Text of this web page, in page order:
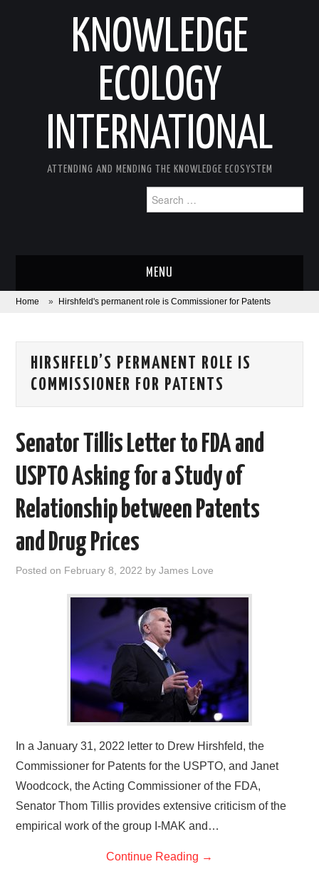
KNOWLEDGE
ECOLOGY
INTERNATIONAL
ATTENDING AND MENDING THE KNOWLEDGE ECOSYSTEM
for:
MENU
ABOUT
AREAS OF WORK
CORONAVIRUS
LISTSERVES
PUBLICATIONS
Home » Hirshfeld's permanent role is Commissioner for Patents
HIRSHFELD’S PERMANENT ROLE IS
COMMISSIONER FOR PATENTS
Senator Tillis Letter to FDA and
USPTO Asking for a Study of
Relationship between Patents
and Drug Prices
Posted on February 8, 2022 byJames Love
In a January 31, 2022 letter to Drew Hirshfeld, the
Commissioner for Patents for the USPTO, and Janet
Woodcock, the Acting Commissioner of the FDA,
Senator Thom Tillis provides extensive criticism of the
empirical work of the group I-MAK and…
Continue Reading →